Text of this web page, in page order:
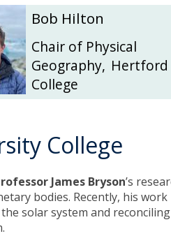
Bob Hilton
Chair of Physical
Geography, Hertford
College
College
James Bryson’s
bodies. Recently, his
solar system and